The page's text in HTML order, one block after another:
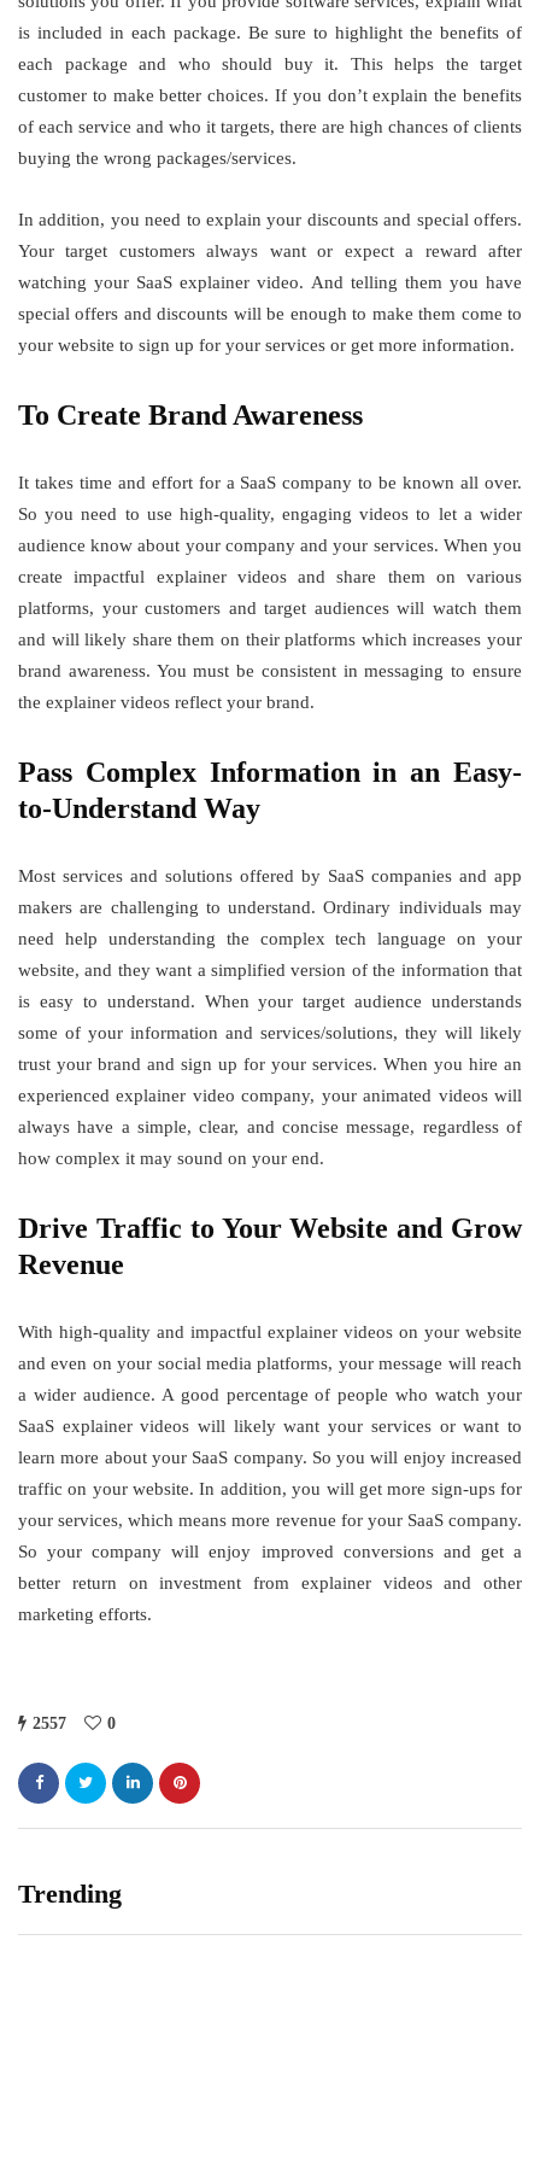
is included in each package. Be sure to highlight the benefits of
each package and who should buy it. This helps the target
customer to make better choices. If you don’t explain the benefits
of each service and who it targets, there are high chances of clients
buying the wrong packages/services.
In addition, you need to explain your discounts and special offers.
Your target customers always want or expect a reward after
watching your SaaS explainer video. And telling them you have
special offers and discounts will be enough to make them come to
your website to sign up for your services or get more information.
To Create Brand Awareness
It takes time and effort for a SaaS company to be known all over.
So you need to use high-quality, engaging videos to let a wider
audience know about your company and your services. When you
create impactful explainer videos and share them on various
platforms, your customers and target audiences will watch them
and will likely share them on their platforms which increases your
brand awareness. You must be consistent in messaging to ensure
the explainer videos reflect your brand.
Pass Complex Information in an Easy-
to-Understand Way
Most services and solutions offered by SaaS companies and app
makers are challenging to understand. Ordinary individuals may
need help understanding the complex tech language on your
website, and they want a simplified version of the information that
is easy to understand. When your target audience understands
some of your information and services/solutions, they will likely
trust your brand and sign up for your services. When you hire an
experienced explainer video company, your animated videos will
always have a simple, clear, and concise message, regardless of
how complex it may sound on your end.
Drive Traffic to Your Website and Grow
Revenue
With high-quality and impactful explainer videos on your website
and even on your social media platforms, your message will reach
a wider audience. A good percentage of people who watch your
SaaS explainer videos will likely want your services or want to
learn more about your SaaS company. So you will enjoy increased
traffic on your website. In addition, you will get more sign-ups for
your services, which means more revenue for your SaaS company.
So your company will enjoy improved conversions and get a
better return on investment from explainer videos and other
marketing efforts.
2557 0
Trending